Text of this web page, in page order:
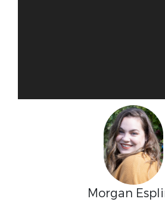
Morgan